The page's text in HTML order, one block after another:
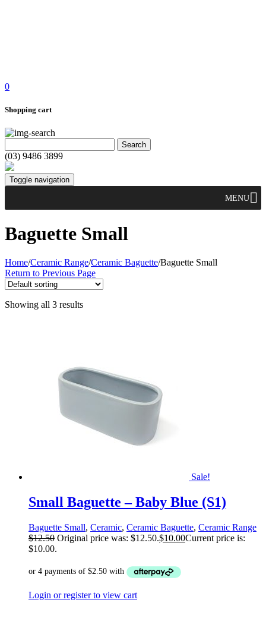
0
Shopping cart
(03) 9486 3899
Toggle navigation
MENU
Baguette Small
Home/Ceramic Range/Ceramic Baguette/Baguette Small
Return to Previous Page
Showing all 3 results
Sale!
Small Baguette – Baby Blue (S1)
Baguette Small, Ceramic, Ceramic Baguette, Ceramic Range
$12.50 Original price was: $12.50.$10.00Current price is:
$10.00.
Login or register to view cart